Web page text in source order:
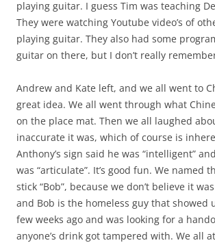
playing guitar. I guess Tim was teaching
They were watching Youtube video’s of
playing guitar. They also had some
guitar on there, but I don’t really
Andrew and Kate left, and we all went to
great idea. We all went through what
on the place mat. Then we all laughed
inaccurate it was, which of course is
Anthony’s sign said he was “intelligent”
was “articulate”. It’s good fun. We named
stick “Bob”, because we don’t believe it
and Bob is the homeless guy that showed
few weeks ago and was looking for a
anyone’s drink got tampered with. We all